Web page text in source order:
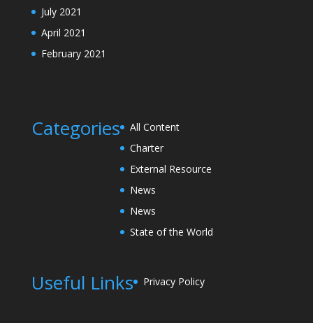
July 2021
April 2021
February 2021
Categories
All Content
Charter
External Resource
News
News
State of the World
Useful Links Privacy Policy